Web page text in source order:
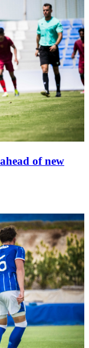
of new